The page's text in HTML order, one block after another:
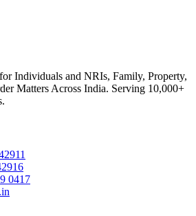
Individuals and NRIs, Family, Property,
Matters Across India. Serving 10,000+
0417